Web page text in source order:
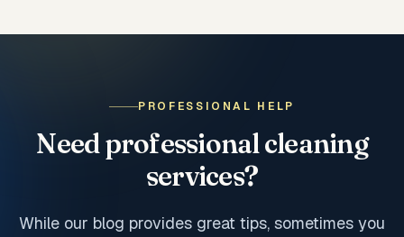
PROFESSIONAL HELP
Need professional cleaning
services?
While our blog provides great tips, sometimes you